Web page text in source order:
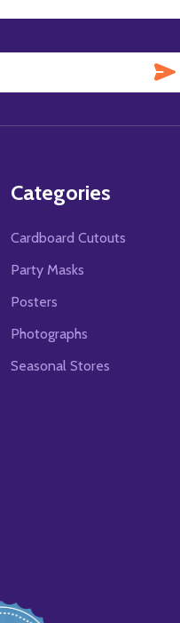
Categories
Cardboard Cutouts
Party Masks
Posters
Photographs
Seasonal Stores